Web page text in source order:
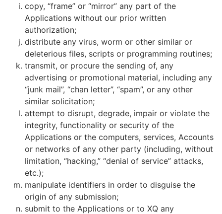
copy, “frame” or “mirror” any part of the
Applications without our prior written
authorization;
distribute any virus, worm or other similar or
deleterious files, scripts or programming routines;
transmit, or procure the sending of, any
advertising or promotional material, including any
“junk mail”, “chan letter”, “spam”, or any other
similar solicitation;
attempt to disrupt, degrade, impair or violate the
integrity, functionality or security of the
Applications or the computers, services, Accounts
or networks of any other party (including, without
limitation, “hacking,” “denial of service” attacks,
etc.);
manipulate identifiers in order to disguise the
origin of any submission;
submit to the Applications or to XQ any